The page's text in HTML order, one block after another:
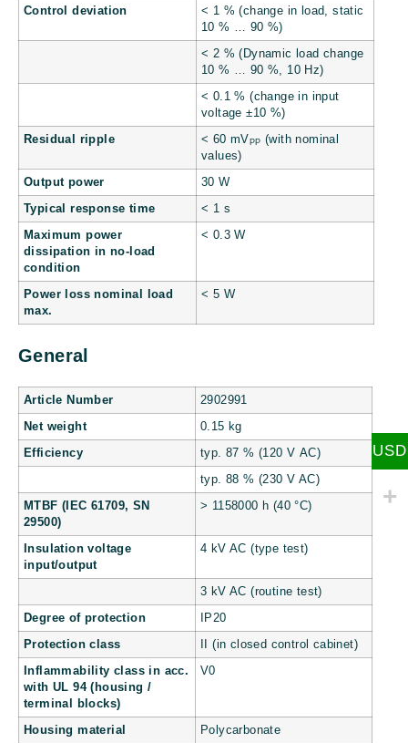
Control deviation
< 1 % (change in load, static
10 % … 90 %)
< 2 % (Dynamic load change
10 % … 90 %, 10 Hz)
< 0.1 % (change in input
voltage ±10 %)
Residual ripple < 60 mVPP (with nominal
values)
Output power 30 W
Typical response time < 1 s
Maximum power
dissipation in no-load
condition
< 0.3 W
Power loss nominal load
max.
< 5 W
General
Article Number 2902991
Net weight 0.15 kg
Efficiency typ. 87 % (120 V AC)
typ. 88 % (230 V AC)
MTBF (IEC 61709, SN
29500)
> 1158000 h (40 °C)
Insulation voltage
input/output
4 kV AC (type test)
3 kV AC (routine test)
Degree of protection IP20
Protection class II (in closed control cabinet)
Inflammability class in acc.
with UL 94 (housing /
terminal blocks)
V0
Housing material Polycarbonate
USD